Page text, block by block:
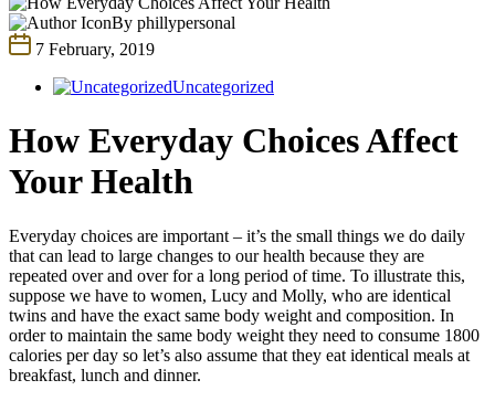
By phillypersonal
7 February, 2019
Uncategorized
How Everyday Choices Affect
Your Health
Everyday choices are important – it’s the small things we do daily
that can lead to large changes to our health because they are
repeated over and over for a long period of time. To illustrate this,
suppose we have to women, Lucy and Molly, who are identical
twins and have the exact same body weight and composition. In
order to maintain the same body weight they need to consume 1800
calories per day so let’s also assume that they eat identical meals at
breakfast, lunch and dinner.